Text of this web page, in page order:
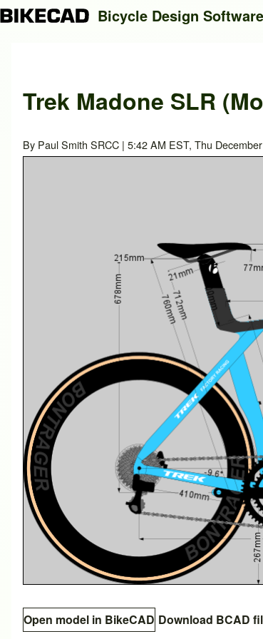
Close search
Search
Bicycle Design Software
Trek Madone SLR
By Paul Smith SRCC | 5:42 AM EST, Thu
Open model in BikeCAD Download BCAD